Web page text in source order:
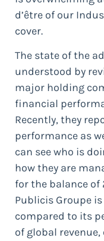
d’être of our
cover.
The state of the
understood by
major holding
financial
Recently, they
performance as
can see who is
how they are
for the balance of
Publicis Groupe
compared to its
of global